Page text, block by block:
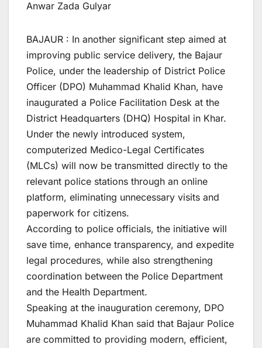
Anwar Zada Gulyar
BAJAUR : In another significant step aimed at
improving public service delivery, the Bajaur
Police, under the leadership of District Police
Officer (DPO) Muhammad Khalid Khan, have
inaugurated a Police Facilitation Desk at the
District Headquarters (DHQ) Hospital in Khar.
Under the newly introduced system,
computerized Medico-Legal Certificates
(MLCs) will now be transmitted directly to the
relevant police stations through an online
platform, eliminating unnecessary visits and
paperwork for citizens.
According to police officials, the initiative will
save time, enhance transparency, and expedite
legal procedures, while also strengthening
coordination between the Police Department
and the Health Department.
Speaking at the inauguration ceremony, DPO
Muhammad Khalid Khan said that Bajaur Police
are committed to providing modern, efficient,